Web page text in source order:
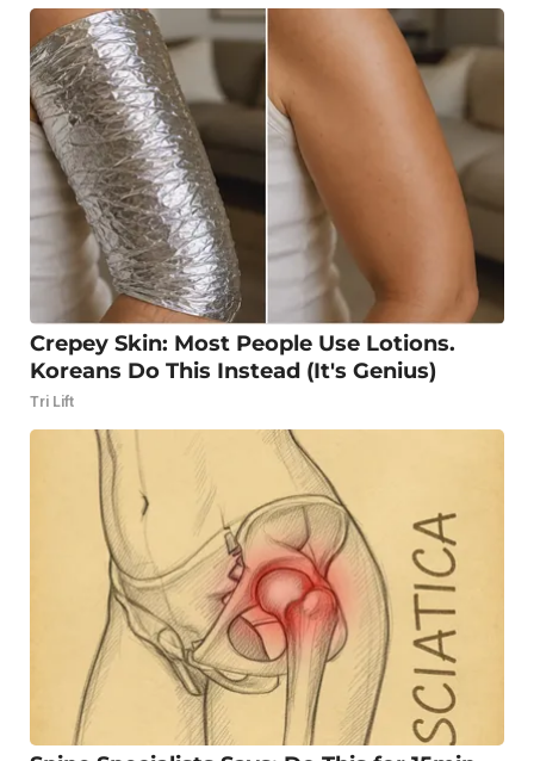
Crepey Skin: Most People Use Lotions.
Koreans Do This Instead (It's Genius)
Tri Lift